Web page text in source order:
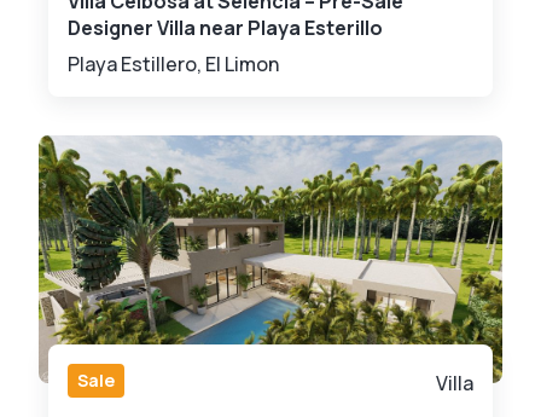
Designer Villa near Playa Esterillo
Playa Estillero, El Limon
Sale Villa